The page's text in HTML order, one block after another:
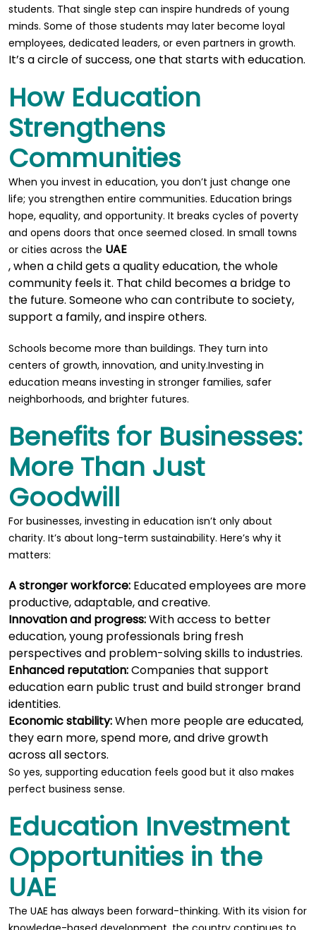
students. That single step can inspire hundreds of young
minds. Some of those students may later become loyal
employees, dedicated leaders, or even partners in growth.
It’s a circle of success, one that starts with education.
How Education
Strengthens
Communities
When you invest in education, you don’t just change one
life; you strengthen entire communities. Education brings
hope, equality, and opportunity. It breaks cycles of poverty
and opens doors that once seemed closed. In small towns
or cities across the UAE
, when a child gets a quality education, the whole
community feels it. That child becomes a bridge to
the future. Someone who can contribute to society,
support a family, and inspire others.
Schools become more than buildings. They turn into
centers of growth, innovation, and unity.Investing in
education means investing in stronger families, safer
neighborhoods, and brighter futures.
Benefits for Businesses:
More Than Just
Goodwill
For businesses, investing in education isn’t only about
charity. It’s about long-term sustainability. Here’s why it
matters:
A stronger workforce: Educated employees are more
productive, adaptable, and creative.
Innovation and progress:With access to better
education, young professionals bring fresh
perspectives and problem-solving skills to industries.
Enhanced reputation:Companies that support
education earn public trust and build stronger brand
identities.
Economic stability:When more people are educated,
they earn more, spend more, and drive growth
across all sectors.
So yes, supporting education feels good but it also makes
perfect business sense.
Education Investment
Opportunities in the
UAE
The UAE has always been forward-thinking. With its vision for